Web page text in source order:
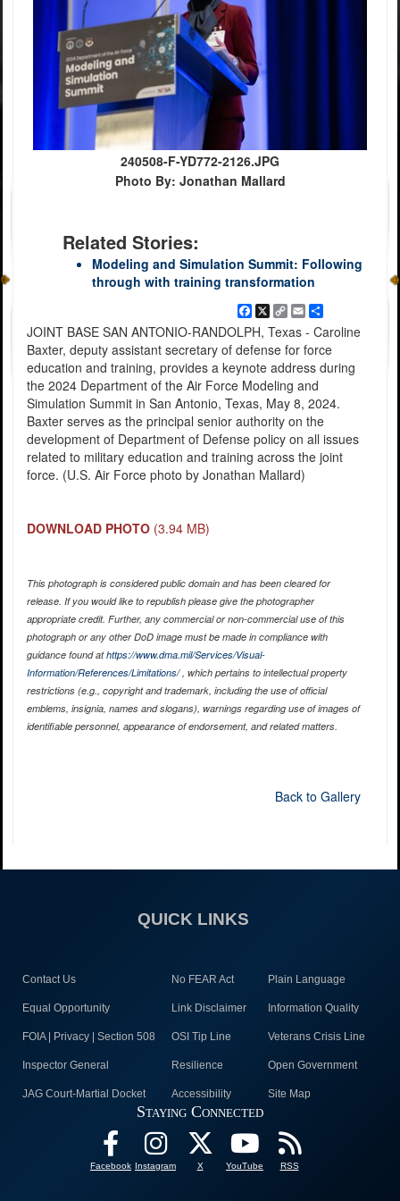
240508-F-YD772-2126.JPG
Photo By: Jonathan Mallard
Related Stories:
Modeling and Simulation Summit: Following
through with training transformation
Facebook
X
Copy
Link
EmailShare
JOINT BASE SAN ANTONIO-RANDOLPH, Texas - Caroline
Baxter, deputy assistant secretary of defense for force
education and training, provides a keynote address during
the 2024 Department of the Air Force Modeling and
Simulation Summit in San Antonio, Texas, May 8, 2024.
Baxter serves as the principal senior authority on the
development of Department of Defense policy on all issues
related to military education and training across the joint
force. (U.S. Air Force photo by Jonathan Mallard)
DOWNLOAD PHOTO (3.94 MB)
This photograph is considered public domain and has been cleared for
release. If you would like to republish please give the photographer
appropriate credit. Further, any commercial or non-commercial use of this
photograph or any other DoD image must be made in compliance with
guidance found athttps://www.dma.mil/Services/Visual-
Information/References/Limitations/, which pertains to intellectual property
restrictions (e.g., copyright and trademark, including the use of official
emblems, insignia, names and slogans), warnings regarding use of images of
identifiable personnel, appearance of endorsement, and related matters.
Back to Gallery
QUICK LINKS
Contact Us No FEAR Act Plain Language
Equal Opportunity Link Disclaimer Information Quality
FOIA | Privacy | Section 508 OSI Tip Line Veterans Crisis Line
Inspector General Resilience Open Government
JAG Court-Martial Docket Accessibility Site Map
Staying Connected
Facebook Instagram X YouTube RSS